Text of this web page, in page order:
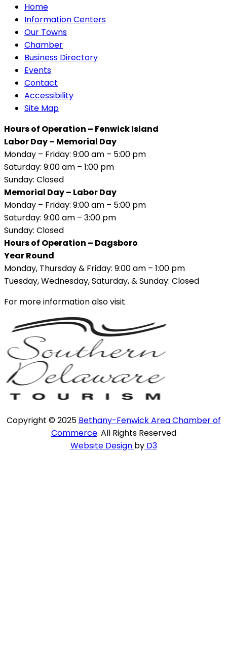
Home
Information Centers
Our Towns
Chamber
Business Directory
Events
Contact
Accessibility
Site Map
Hours of Operation – Fenwick Island
Labor Day – Memorial Day
Monday – Friday: 9:00 am – 5:00 pm
Saturday: 9:00 am – 1:00 pm
Sunday: Closed
Memorial Day – Labor Day
Monday – Friday: 9:00 am – 5:00 pm
Saturday: 9:00 am – 3:00 pm
Sunday: Closed
Hours of Operation – Dagsboro
Year Round
Monday, Thursday & Friday: 9:00 am – 1:00 pm
Tuesday, Wednesday, Saturday, & Sunday: Closed
For more information also visit
Copyright © 2025 Bethany-Fenwick Area Chamber of
Commerce. All Rights Reserved
Website Design byD3